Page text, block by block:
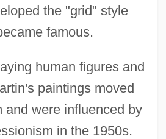
the "grid" style
famous.
human figures and
paintings moved
and were influenced by
in the 1950s.